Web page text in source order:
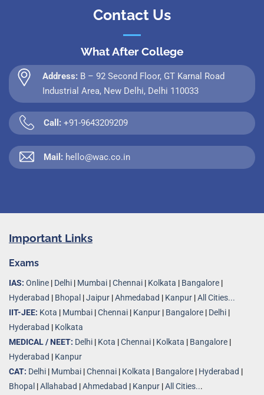
Contact Us
What After College
Address: B – 92 Second Floor, GT Karnal Road
Industrial Area, New Delhi, Delhi 110033
Call: +91-9643209209
Mail: hello@wac.co.in
Important Links
Exams
IAS: Online | Delhi | Mumbai |Chennai | Kolkata | Bangalore |
Hyderabad | Bhopal |Jaipur |Ahmedabad | Kanpur |All Cities...
IIT-JEE: Kota | Mumbai |Chennai | Kanpur | Bangalore | Delhi |
Hyderabad | Kolkata
MEDICAL / NEET: Delhi | Kota |Chennai | Kolkata | Bangalore |
Hyderabad | Kanpur
CAT: Delhi | Mumbai |Chennai | Kolkata | Bangalore | Hyderabad |
Bhopal |Allahabad |Ahmedabad | Kanpur |All Cities...